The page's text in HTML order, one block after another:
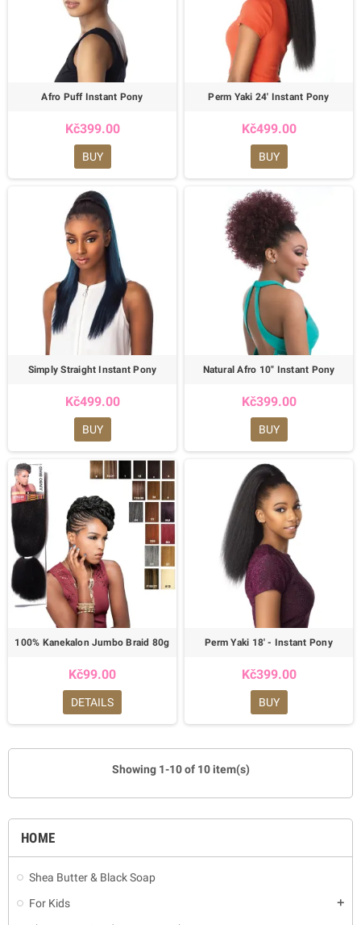
HOME
Shea Butter & Black Soap
For Kids
add
Afro Puff Instant Pony
Kč399.00
BUY
Perm Yaki 24' Instant Pony
Kč499.00
BUY
Simply Straight Instant Pony
Kč499.00
BUY
Natural Afro 10" Instant Pony
Kč399.00
BUY
100% Kanekalon Jumbo Braid 80g
Kč99.00
DETAILS
Perm Yaki 18' - Instant Pony
Kč399.00
BUY
Showing 1-10 of 10 item(s)